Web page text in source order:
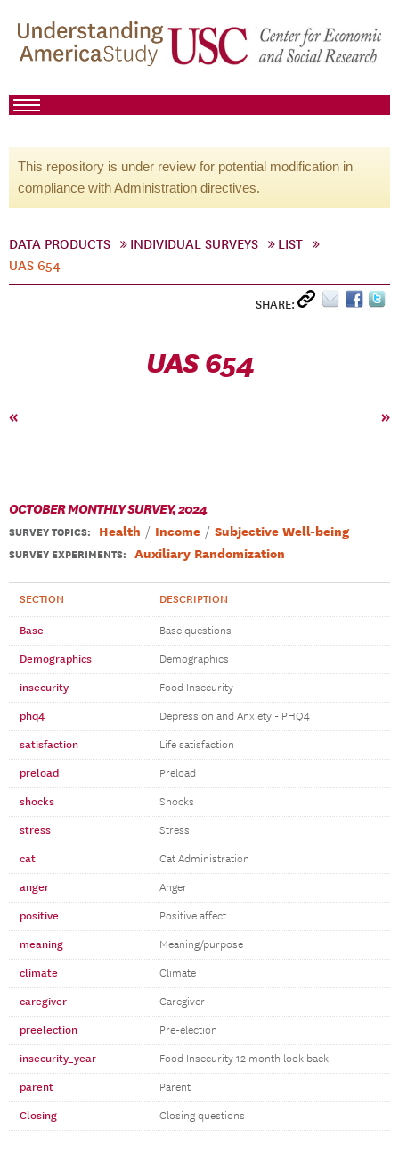
This repository is under review for potential modification in
compliance with Administration directives.
DATA PRODUCTS INDIVIDUAL SURVEYS
LIST
UAS 654
SHARE:
UAS 654
« »
OCTOBER MONTHLY SURVEY, 2024
SURVEY TOPICS: Health Income Subjective Well-being
SURVEY EXPERIMENTS: Auxiliary Randomization
SECTION DESCRIPTION
Base Base questions
Demographics Demographics
insecurity Food Insecurity
phq4 Depression and Anxiety - PHQ4
satisfaction Life satisfaction
preload Preload
shocks Shocks
stress Stress
cat Cat Administration
anger Anger
positive Positive affect
meaning Meaning/purpose
climate Climate
caregiver Caregiver
preelection Pre-election
insecurity_year Food Insecurity 12 month look back
parent Parent
Closing Closing questions